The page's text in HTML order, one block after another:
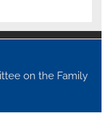
on the Family